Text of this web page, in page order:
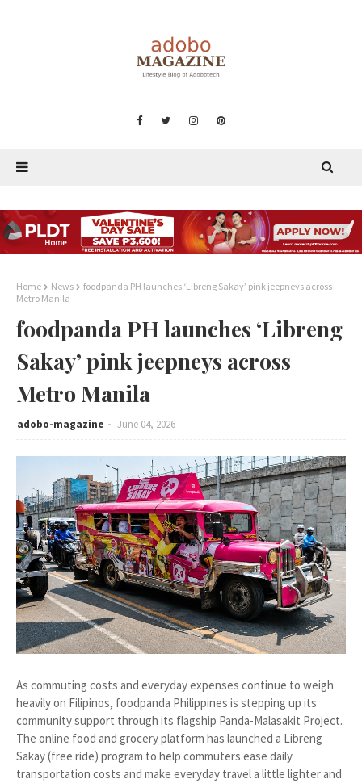
Home News
foodpanda PH launches ‘Libreng Sakay’ pink jeepneys across
Metro Manila
foodpanda PH launches ‘Libreng
Sakay’ pink jeepneys across
Metro Manila
adobo-magazine June 04, 2026
As commuting costs and everyday expenses continue to weigh
heavily on Filipinos, foodpanda Philippines is stepping up its
community support through its flagship Panda-Malasakit Project.
The online food and grocery platform has launched a Libreng
Sakay (free ride) program to help commuters ease daily
transportation costs and make everyday travel a little lighter and